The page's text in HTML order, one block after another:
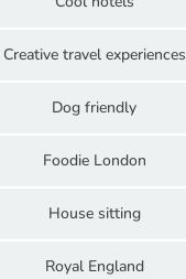
Creative travel experiences
Dog friendly
Foodie London
House sitting
Royal England